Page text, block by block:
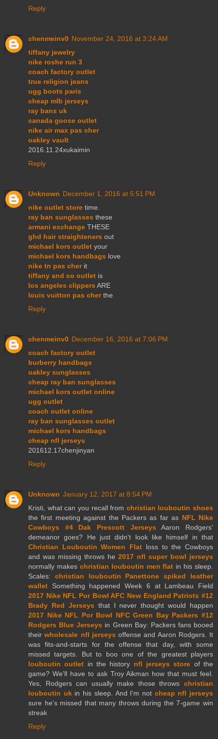
Reply
chenmeinv0 November 24, 2016 at 3:24 AM
tiffany jewelry
nike roshe run 3
coach factory outlet
true religion jeans
ugg boots paris
cheap mlb jerseys
ray bans uk
canada goose outlet
nike air max pas cher
oakley vault
2016.11.24xukaimin
Reply
Unknown December 1, 2016 at 5:51 PM
nike outlet store time.
ray ban sunglasses these
armani exchange THESE
ghd hair straighteners out
michael kors outlet your
michael kors handbags love
nike tn pas cherit
tiffany and co outlet is
los angeles clippers ARE
louis vuitton pas cherthe
Reply
chenmeinv0 December 16, 2016 at 7:06 PM
coach factory outlet
burberry handbags
oakley sunglasses
cheap ray ban sunglasses
michael kors outlet online
ugg outlet
coach outlet online
ray ban sunglasses outlet
michael kors handbags
cheap nfl jerseys
201612.17chenjinyan
Reply
Unknown January 12, 2017 at 8:54 PM
Kristi, what can you recall from christian louboutin shoes
the first meeting against the Packers as far as NFL Nike
Cowboys #4 Dak Prescott Jerseys Aaron Rodgers'
demeanor goes? He just didn't look like himself in that
Christian Louboutin Women Flat loss to the Cowboys
and was missing throws he 2017 nfl super bowl jerseys
normally makes christian louboutin men flat in his sleep.
Scales: christian louboutin Panettone spiked leather
wallet Something happened Week 6 at Lambeau Field
2017 Nike NFL Por Bowl AFC New England Patriots #12
Brady Red Jerseys that I never thought would happen
2017 Nike NFL Por Bowl NFC Green Bay Packers #12
Rodgers Blue Jerseys in Green Bay: Packers fans booed
theirwholesale nfl jerseys offense and Aaron Rodgers. It
was fits-and-starts for the offense that day, with some
missed targets. But to boo one of the greatest players
louboutin outlet in the history nfl jerseys store of the
game? We'll have to ask Troy Aikman how that must feel.
Yes, Rodgers can usually make those throws christian
louboutin ukin his sleep. And I'm not cheap nfl jerseys
sure he's missed that many throws during the 7-game win
streak
Reply